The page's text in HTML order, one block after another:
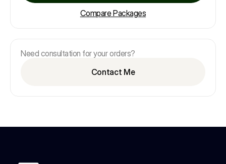
Compare Packages
Need consultation for your orders?
Contact Me